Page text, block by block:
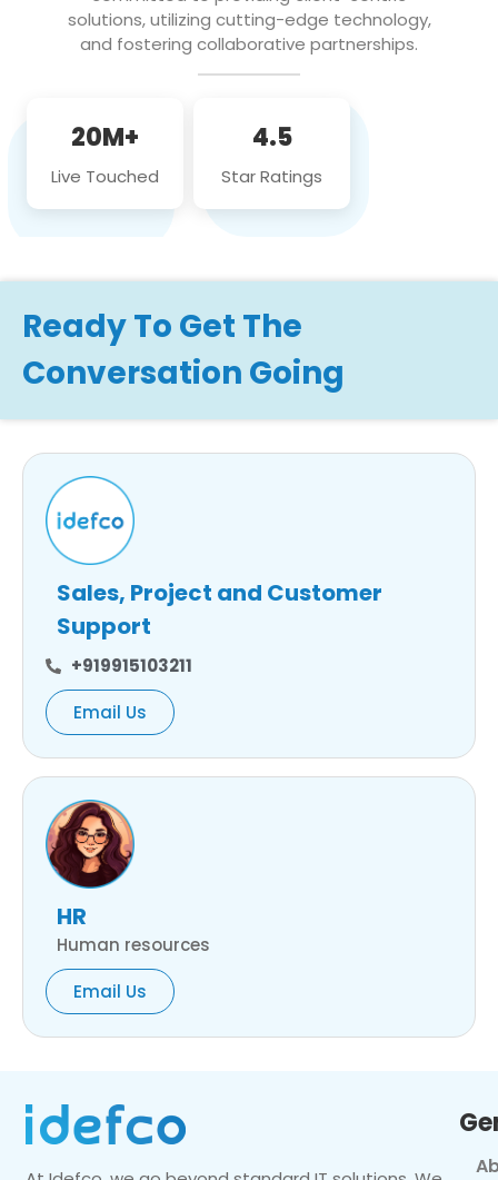
solutions, utilizing cutting-edge technology,
and fostering collaborative partnerships.
20M+
Live Touched
4.5
Star Ratings
Ready To Get The
Conversation Going
Sales, Project and Customer
Support
+919915103211
Email Us
HR
Human resources
Email Us